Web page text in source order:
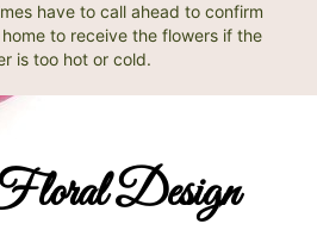
have to call ahead to confirm
to receive the flowers if the
is too hot or cold.
Design